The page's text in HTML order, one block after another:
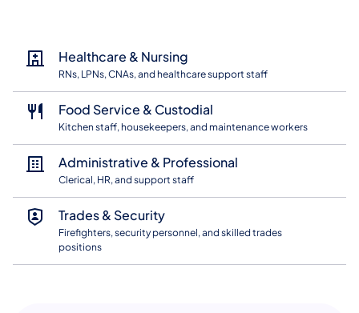
Healthcare & Nursing
RNs, LPNs, CNAs, and healthcare support staff
Food Service & Custodial
Kitchen staff, housekeepers, and maintenance workers
Administrative & Professional
Clerical, HR, and support staff
Trades & Security
Firefighters, security personnel, and skilled trades
positions